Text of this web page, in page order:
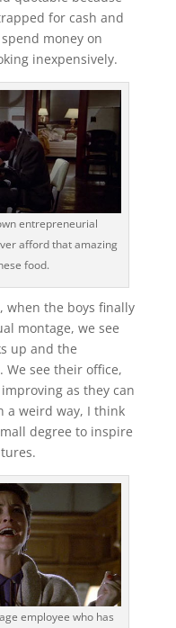
for cash and
money on
inexpensively.
entrepreneurial
afford that amazing
food.
when the boys finally
montage, we see
up and the
see their office,
as they can
a weird way, I think
degree to inspire
employee who has